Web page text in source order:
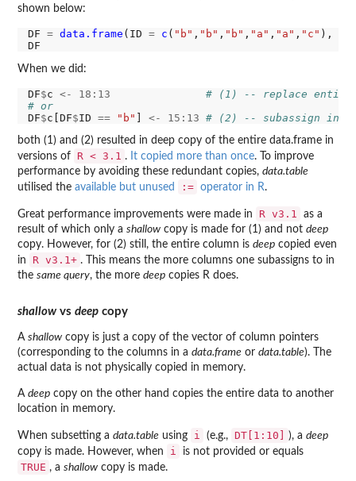
shown below:
DF = data.frame (ID = c ( "b" , "b" , "b" , "a" , "a" , "c" ), a
When we did:
DF$c <- 18:13
# (1) -- replace entire
# or
DF$c[DF$ID == "b" ] <- 15:13 # (2) -- subassign in
both (1) and (2) resulted in deep copy of the entire data.frame in
versions of
R < 3.1 . It copied more than once. To improve
performance by avoiding these redundant copies, data.table
utilised the available but unused := operator in R.
Great performance improvements were made in R v3.1
as a
result of which only a shallow copy is made for (1) and not deep
copy. However, for (2) still, the entire column is deep copied even
in
R v3.1+ . This means the more columns one subassigns to in
the same query, the more deep copies R does.
shallowvs deep copy
A shallow copy is just a copy of the vector of column pointers
(corresponding to the columns in a data.frame or data.table). The
actual data is not physically copied in memory.
A deep copy on the other hand copies the entire data to another
location in memory.
When subsetting a data.table using i (e.g., DT[1:10] ), a deep
copy is made. However, when
i is not provided or equals
TRUE , a shallow copy is made.